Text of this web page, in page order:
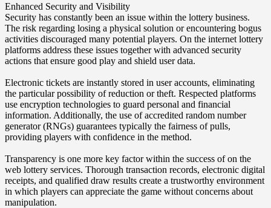
Enhanced Security and Visibility
Security has constantly been an issue within the lottery business.
The risk regarding losing a physical solution or encountering bogus
activities discouraged many potential players. On the internet lottery
platforms address these issues together with advanced security
actions that ensure good play and shield user data.
Electronic tickets are instantly stored in user accounts, eliminating
the particular possibility of reduction or theft. Respected platforms
use encryption technologies to guard personal and financial
information. Additionally, the use of accredited random number
generator (RNGs) guarantees typically the fairness of pulls,
providing players with confidence in the method.
Transparency is one more key factor within the success of on the
web lottery services. Thorough transaction records, electronic digital
receipts, and qualified draw results create a trustworthy environment
in which players can appreciate the game without concerns about
manipulation.